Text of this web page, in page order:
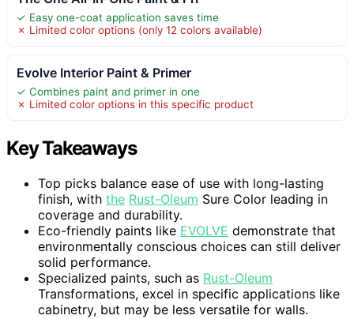
✓ Easy one-coat application saves time
✗ Limited color options (only 12 colors available)
Evolve Interior Paint & Primer
✓ Combines paint and primer in one
✗ Limited color options in this specific product
Key Takeaways
Top picks balance ease of use with long-lasting
finish, with the Rust-Oleum Sure Color leading in
coverage and durability.
Eco-friendly paints like EVOLVE demonstrate that
environmentally conscious choices can still deliver
solid performance.
Specialized paints, such as Rust-Oleum
Transformations, excel in specific applications like
cabinetry, but may be less versatile for walls.